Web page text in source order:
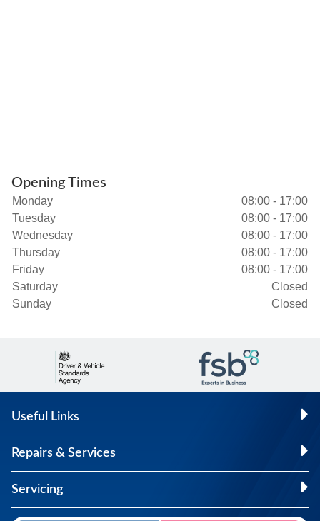
Opening Times
Monday
08:00 - 17:00
Tuesday
08:00 - 17:00
Wednesday
08:00 - 17:00
Thursday
08:00 - 17:00
Friday
08:00 - 17:00
Saturday
Closed
Sunday
Closed
Useful Links
Repairs & Services
Servicing